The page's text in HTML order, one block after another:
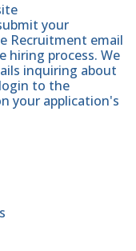
your
Recruitment email
hiring process. We
inquiring about
to the
your application's